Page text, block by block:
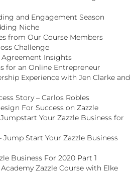
and Engagement Season
Niche
from Our Course Members
Challenge
Agreement Insights
for an Online Entrepreneur
Experience with Jen Clarke and
Story – Carlos Robles
For Success on Zazzle
Your Zazzle Business for
Jump Start Your Zazzle Business
Business For 2020 Part 1
Zazzle Course with Elke